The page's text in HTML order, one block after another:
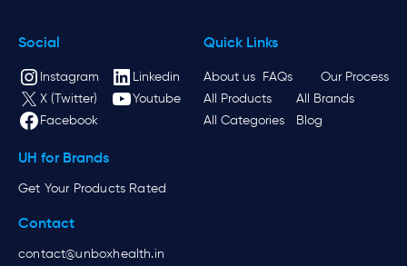
Social
Instagram
Linkedin
X (Twitter)
Youtube
Facebook
Quick Links
About us FAQs
Our Process
All Products
All Brands
All Categories
Blog
UH for Brands
Get Your Products Rated
Contact
contact@unboxhealth.in